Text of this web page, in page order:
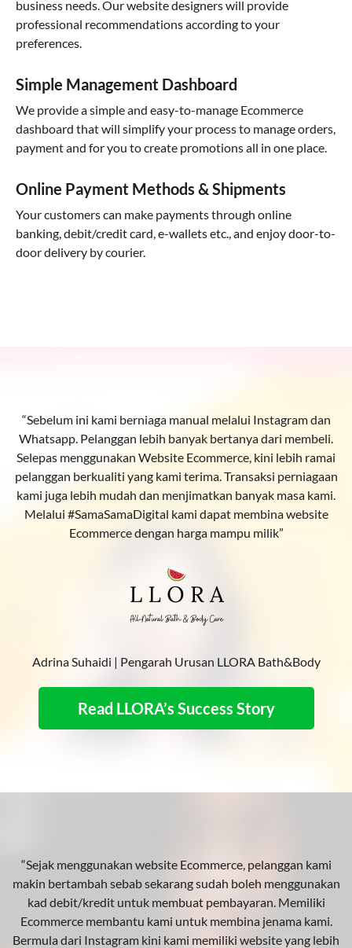
business needs. Our website designers will provide
professional recommendations according to your
preferences.
Simple Management Dashboard
We provide a simple and easy-to-manage Ecommerce
dashboard that will simplify your process to manage orders,
payment and for you to create promotions all in one place.
Online Payment Methods & Shipments
Your customers can make payments through online
banking, debit/credit card, e-wallets etc., and enjoy door-to-
door delivery by courier.
“Sebelum ini kami berniaga manual melalui Instagram dan
Whatsapp. Pelanggan lebih banyak bertanya dari membeli.
Selepas menggunakan Website Ecommerce, kini lebih ramai
pelanggan berkualiti yang kami terima. Transaksi perniagaan
kami juga lebih mudah dan menjimatkan banyak masa kami.
Melalui #SamaSamaDigital kami dapat membina website
Ecommerce dengan harga mampu milik”
Adrina Suhaidi | Pengarah Urusan LLORA Bath&Body
Read LLORA’s Success Story
“Sejak menggunakan website Ecommerce, pelanggan kami
makin bertambah sebab sekarang sudah boleh menggunakan
kad debit/kredit untuk membuat pembayaran. Memiliki
Ecommerce membantu kami untuk membina jenama kami.
Bermula dari Instagram kini kami memiliki website yang lebih